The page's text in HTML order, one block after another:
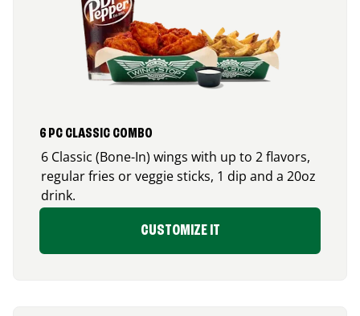
6 PC CLASSIC COMBO
6 Classic (Bone-In) wings with up to 2 flavors,
regular fries or veggie sticks, 1 dip and a 20oz
drink.
CUSTOMIZE IT